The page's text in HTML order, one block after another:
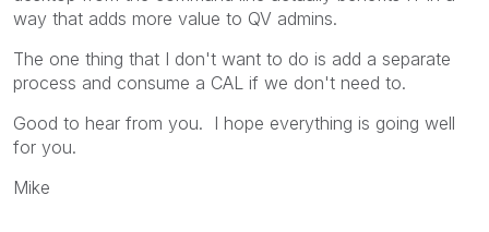
way that adds more value to QV admins.
The one thing that I don't want to do is add a separate
process and consume a CAL if we don't need to.
Good to hear from you. I hope everything is going well
for you.
Mike